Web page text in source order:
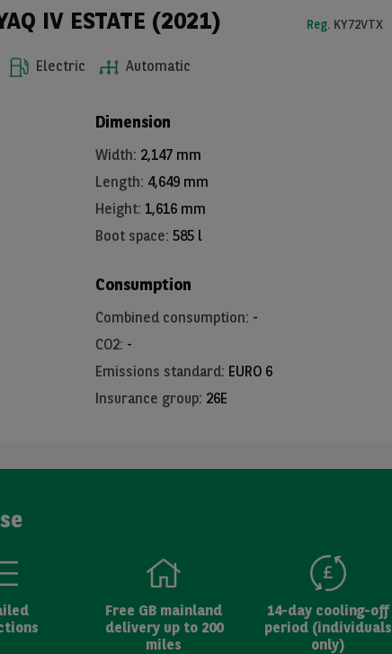
IV ESTATE (2021)
Electric Automatic
Reg. KY72VTX
Dimension
Width: 2,147 mm
Length: 4,649 mm
Height: 1,616 mm
Boot space: 585 l
Consumption
Combined consumption: -
CO2: -
Emissions standard: EURO 6
Insurance group: 26E
Free GB mainland
delivery up to 200
miles
14-day cooling-off
period (individuals
only)